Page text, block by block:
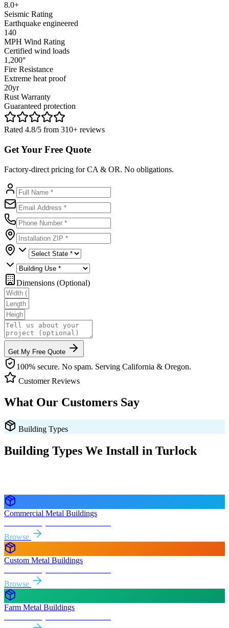
8.0+
Seismic Rating
Earthquake engineered
140
MPH Wind Rating
Certified wind loads
1,200°
Fire Resistance
Extreme heat proof
20yr
Rust Warranty
Guaranteed protection
Rated 4.8/5 from 310+ reviews
Get Your Free Quote
Factory-direct pricing for CA & OR. No obligations.
Dimensions (Optional)
Get My Free Quote
100% secure. No spam. Serving California & Oregon.
Customer Reviews
What Our Customers Say
Building Types
Building Types We Install in Turlock
Commercial Metal Buildings
Browse
Custom Metal Buildings
Browse
Farm Metal Buildings